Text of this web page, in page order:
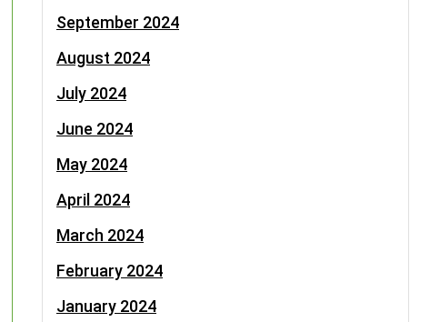
September 2024
August 2024
July 2024
June 2024
May 2024
April 2024
March 2024
February 2024
January 2024